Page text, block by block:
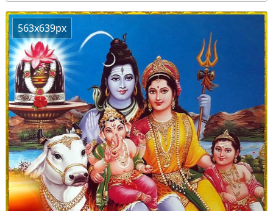
563x639px